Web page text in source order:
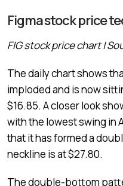
Figma stock price
FIG stock price chart |
The daily chart shows
imploded and is now
$16.85. A closer look
with the lowest swing in
that it has formed a
neckline is at $27.80.
The double-bottom